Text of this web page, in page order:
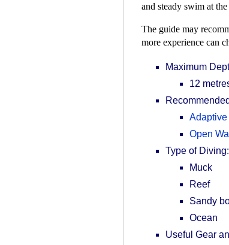
and steady swim at
The guide may
more experience can
Maximum
12
Open
Type of Diving:
Muck
Reef
Sandy
Ocean
Useful Gear